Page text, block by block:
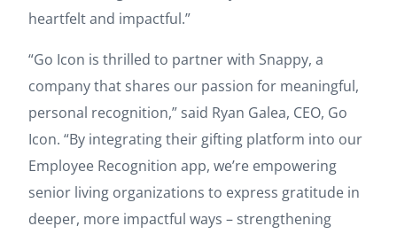
heartfelt and impactful.”
“Go Icon is thrilled to partner with Snappy, a
company that shares our passion for meaningful,
personal recognition,” said Ryan Galea, CEO, Go
Icon. “By integrating their gifting platform into our
Employee Recognition app, we’re empowering
senior living organizations to express gratitude in
deeper, more impactful ways – strengthening